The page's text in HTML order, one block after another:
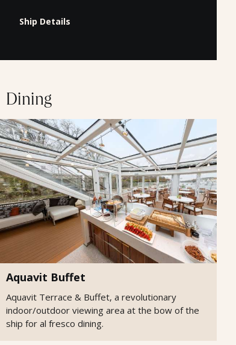
Ship Details
Dining
Aquavit Buffet
Aquavit Terrace & Buffet, a revolutionary
indoor/outdoor viewing area at the bow of the
ship for al fresco dining.